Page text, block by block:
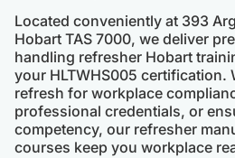
Located conveniently at 393
Hobart TAS 7000, we deliver
handling refresher Hobart
your HLTWHS005 certification.
refresh for workplace
professional credentials, or
competency, our refresher
courses keep you workplace